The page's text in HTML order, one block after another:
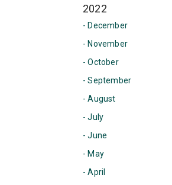
2022
- December
- November
- October
- September
- August
- July
- June
- May
- April